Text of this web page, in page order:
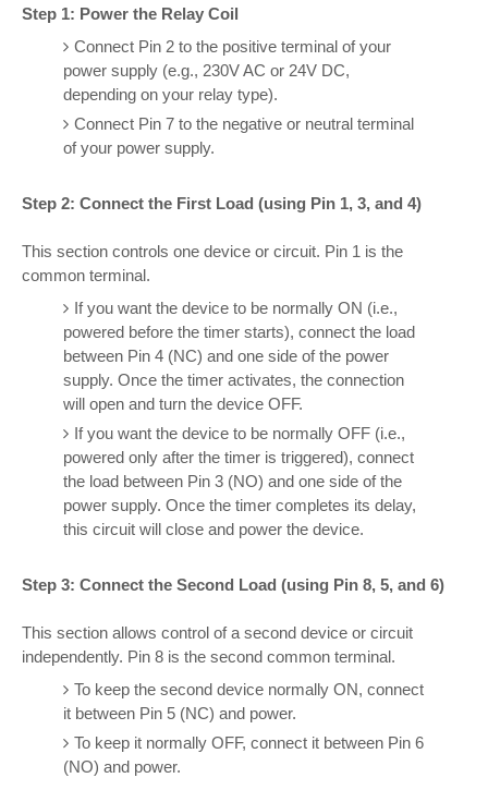
Step 1: Power the Relay Coil
Connect Pin 2 to the positive terminal of your
power supply (e.g., 230V AC or 24V DC,
depending on your relay type).
Connect Pin 7 to the negative or neutral terminal
of your power supply.
Step 2: Connect the First Load (using Pin 1, 3, and 4)
This section controls one device or circuit. Pin 1 is the
common terminal.
If you want the device to be normally ON (i.e.,
powered before the timer starts), connect the load
between Pin 4 (NC) and one side of the power
supply. Once the timer activates, the connection
will open and turn the device OFF.
If you want the device to be normally OFF (i.e.,
powered only after the timer is triggered), connect
the load between Pin 3 (NO) and one side of the
power supply. Once the timer completes its delay,
this circuit will close and power the device.
Step 3: Connect the Second Load (using Pin 8, 5, and 6)
This section allows control of a second device or circuit
independently. Pin 8 is the second common terminal.
To keep the second device normally ON, connect
it between Pin 5 (NC) and power.
To keep it normally OFF, connect it between Pin 6
(NO) and power.